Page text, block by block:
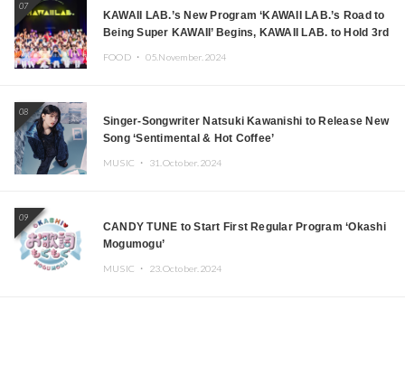
07
KAWAII LAB.’s New Program ‘KAWAII LAB.’s Road to
Being Super KAWAII’ Begins, KAWAII LAB. to Hold 3rd
FOOD ・ 05.November.2024
08
Singer-Songwriter Natsuki Kawanishi to Release New
Song ‘Sentimental & Hot Coffee’
MUSIC ・ 31.October.2024
09
CANDY TUNE to Start First Regular Program ‘Okashi
Mogumogu’
MUSIC ・ 23.October.2024